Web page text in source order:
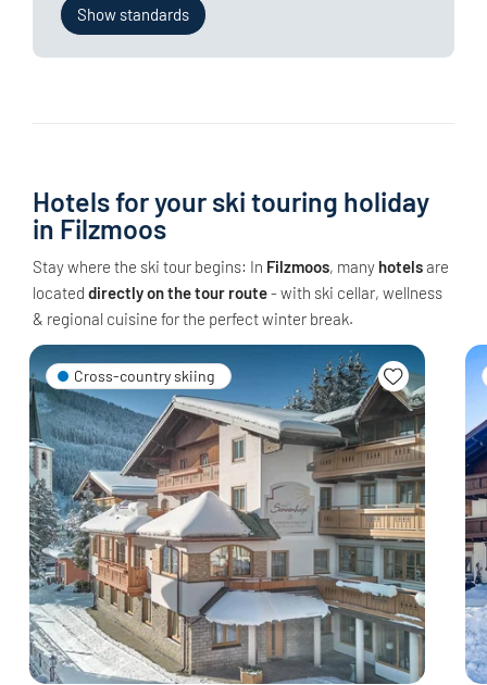
Show standards
Hotels for your ski touring holiday
in Filzmoos
Stay where the ski tour begins: In Filzmoos, many hotelsare
located directly on the tour route- with ski cellar, wellness
& regional cuisine for the perfect winter break.
Cross-country skiing